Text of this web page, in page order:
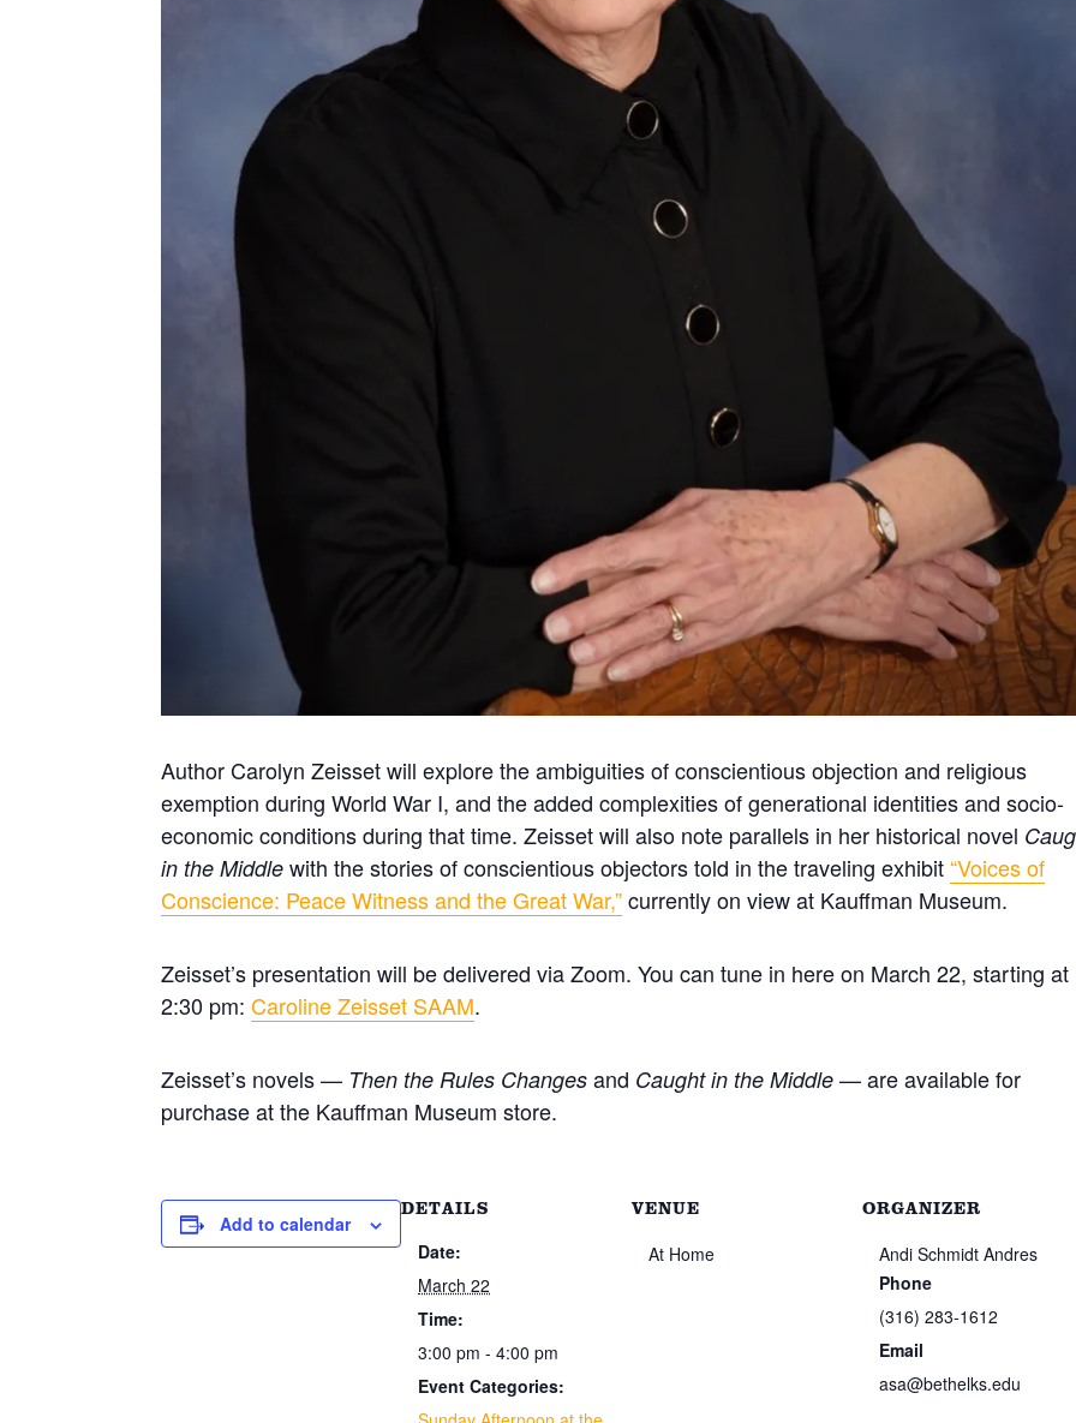
Author Carolyn Zeisset will explore the ambiguities of conscientious objection and religious
exemption during World War I, and the added complexities of generational identities and socio-
economic conditions during that time. Zeisset will also note parallels in her historical novel
in the Middle with the stories of conscientious objectors told in the traveling exhibit“Voices of
Conscience: Peace Witness and the Great War,”currently on view at Kauffman Museum.
Zeisset’s presentation will be delivered via Zoom. You can tune in here on March 22, starting at
2:30 pm:Caroline Zeisset SAAM.
Zeisset’s novels — Then the Rules Changes and Caught in the Middle — are available for
purchase at the Kauffman Museum store.
Add to calendar
DETAILS
Date:
March 22
Time:
3:00 pm - 4:00 pm
Event Categories:
VENUE
At Home
ORGANIZER
Andi Schmidt Andres
Phone
(316) 283-1612
Email
asa@bethelks.edu